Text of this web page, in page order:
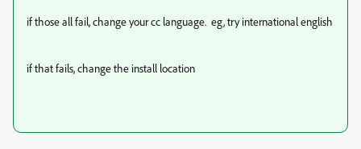
if those all fail, change your cc language. eg, try international english
if that fails, change the install location